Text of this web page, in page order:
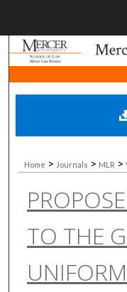
Digital
Home > Journals > MLR >
TO THE